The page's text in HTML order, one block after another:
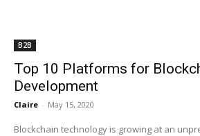
B2B
Top 10 Platforms for
Development
Claire - May 15, 2020
Blockchain technology is growing at an